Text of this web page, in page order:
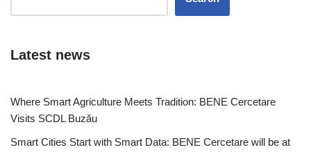
Latest news
Where Smart Agriculture Meets Tradition: BENE Cercetare
Visits SCDL Buzău
Smart Cities Start with Smart Data: BENE Cercetare will be at